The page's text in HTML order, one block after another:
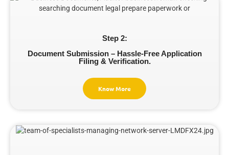
Step 2:
Document Submission – Hassle-Free Application
Filing & Verification.
Know More